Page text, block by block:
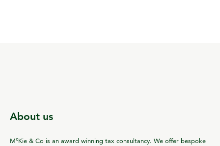
About us
McKie & Co is an award winning tax consultancy. We offer bespoke